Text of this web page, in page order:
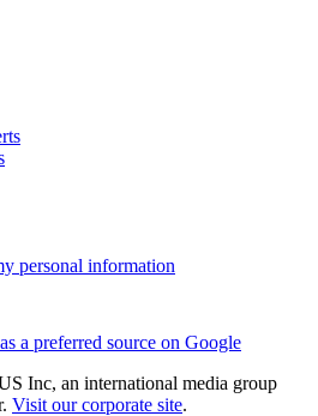
personal information
a preferred source on Google
Inc, an international media group
Visit our corporate site.